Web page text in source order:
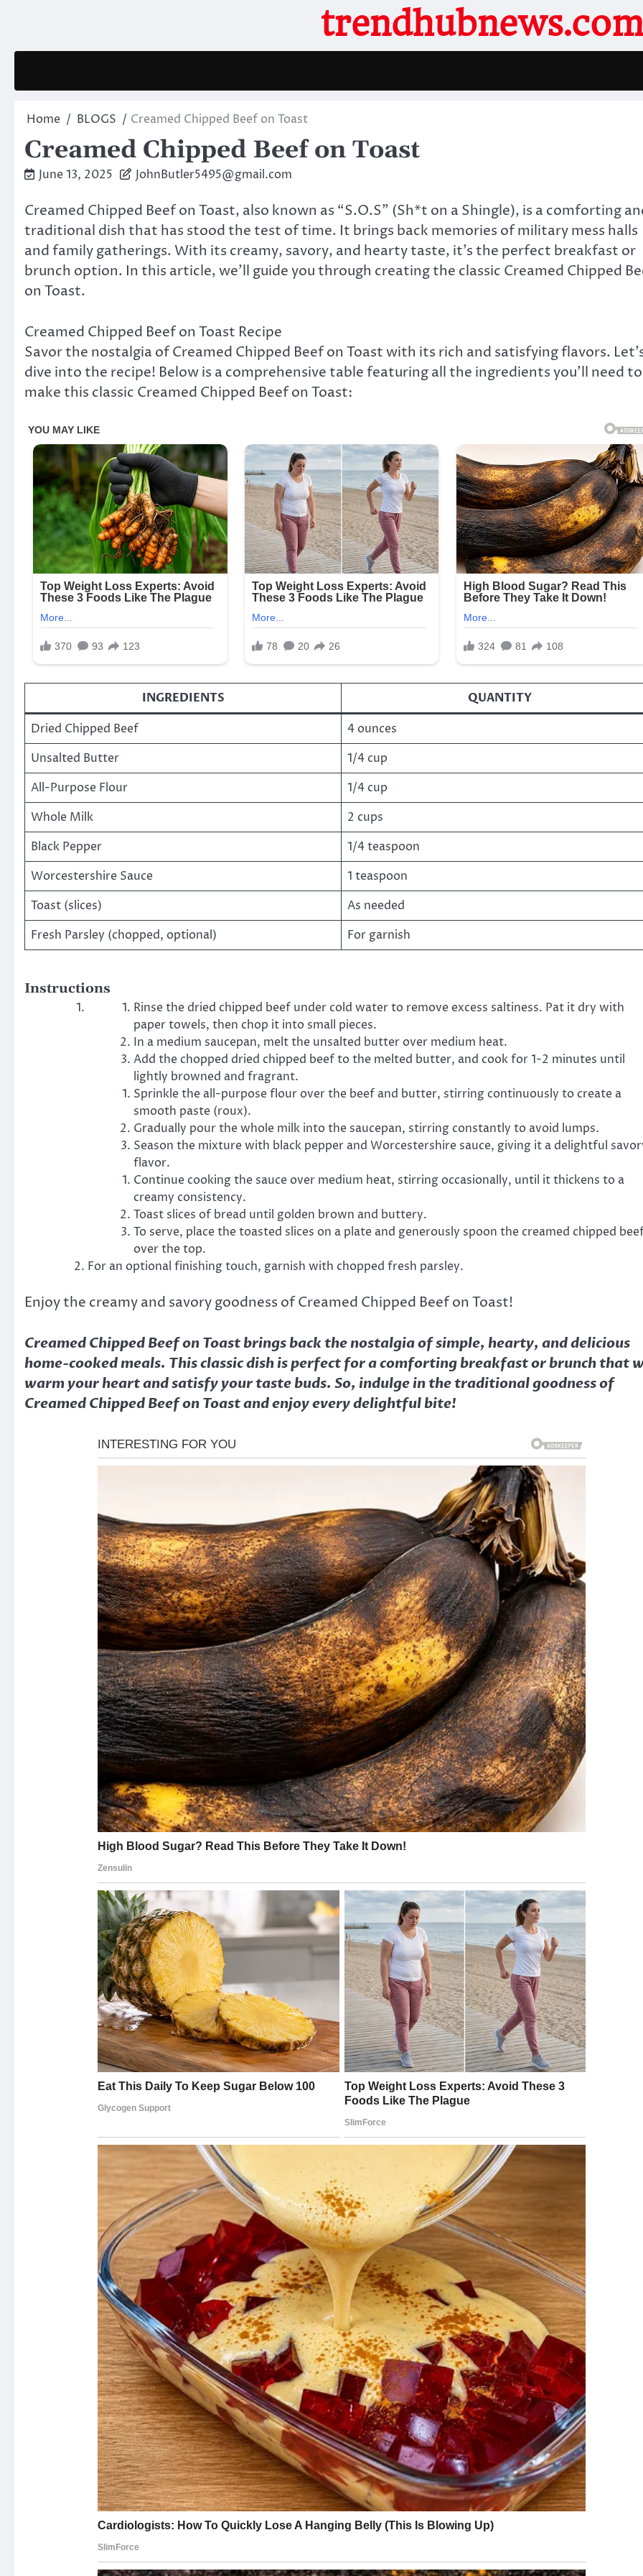
trendhubnews.com
Home BLOGS Creamed Chipped Beef on Toast
Creamed Chipped Beef on Toast
June 13, 2025 JohnButler5495@gmail.com
Creamed Chipped Beef on Toast, also known as “S.O.S” (Sh*t on a Shingle), is a comforting
traditional dish that has stood the test of time. It brings back memories of military mess halls
and family gatherings. With its creamy, savory, and hearty taste, it’s the perfect breakfast or
brunch option. In this article, we’ll guide you through creating the classic Creamed Chipped
on Toast.
Creamed Chipped Beef on Toast Recipe
Savor the nostalgia of Creamed Chipped Beef on Toast with its rich and satisfying flavors.
dive into the recipe! Below is a comprehensive table featuring all the ingredients you’ll need to
make this classic Creamed Chipped Beef on Toast:
INGREDIENTS
QUANTITY
Dried Chipped Beef
4 ounces
Unsalted Butter
1/4 cup
All-Purpose Flour
1/4 cup
Whole Milk
2 cups
Black Pepper
1/4 teaspoon
Worcestershire Sauce
1 teaspoon
Toast (slices)
As needed
Fresh Parsley (chopped, optional)
For garnish
Instructions
Rinse the dried chipped beef under cold water to remove excess saltiness. Pat it dry with
paper towels, then chop it into small pieces.
In a medium saucepan, melt the unsalted butter over medium heat.
Add the chopped dried chipped beef to the melted butter, and cook for 1-2 minutes until
lightly browned and fragrant.
Sprinkle the all-purpose flour over the beef and butter, stirring continuously to create a
smooth paste (roux).
Gradually pour the whole milk into the saucepan, stirring constantly to avoid lumps.
Season the mixture with black pepper and Worcestershire sauce, giving it a delightful
flavor.
Continue cooking the sauce over medium heat, stirring occasionally, until it thickens to a
creamy consistency.
Toast slices of bread until golden brown and buttery.
To serve, place the toasted slices on a plate and generously spoon the creamed chipped
over the top.
For an optional finishing touch, garnish with chopped fresh parsley.
Enjoy the creamy and savory goodness of Creamed Chipped Beef on Toast!
Creamed Chipped Beef on Toast brings back the nostalgia of simple, hearty, and delicious
home-cooked meals. This classic dish is perfect for a comforting breakfast or brunch that
warm your heart and satisfy your taste buds. So, indulge in the traditional goodness of
Creamed Chipped Beef on Toast and enjoy every delightful bite!